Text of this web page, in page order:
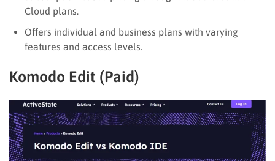
Cloud plans.
Offers individual and business plans with varying
features and access levels.
Komodo Edit (Paid)